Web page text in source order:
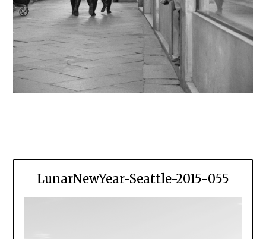
LunarNewYear-Seattle-2015-055